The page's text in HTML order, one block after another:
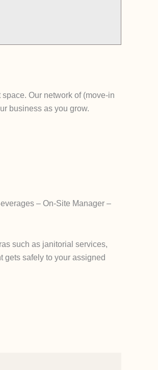
Our network of (move-in
business as you grow.
– On-Site Manager –
such as janitorial services,
gets safely to your assigned